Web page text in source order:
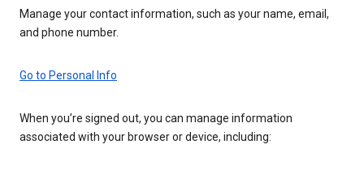
Manage your contact information, such as your name, email,
and phone number.
Go to Personal Info
When you’re signed out, you can manage information
associated with your browser or device, including: